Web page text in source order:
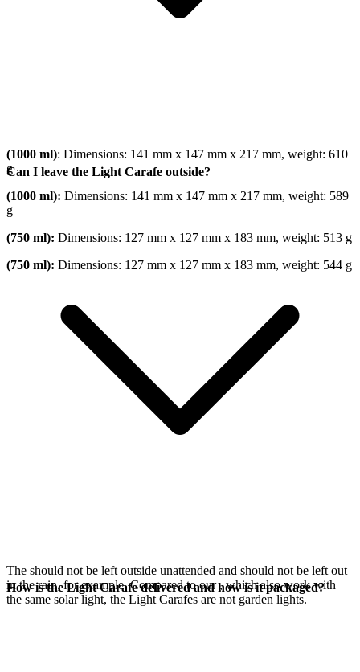
(1000 ml): Dimensions: 141 mm x 147 mm x 217 mm, weight: 610
g
(1000 ml): Dimensions: 141 mm x 147 mm x 217 mm, weight: 589
g
(750 ml): Dimensions: 127 mm x 127 mm x 183 mm, weight: 513 g
(750 ml): Dimensions: 127 mm x 127 mm x 183 mm, weight: 544 g
Can I leave the Light Carafe outside?
The should not be left outside unattended and should not be left out
in the rain, for example. Compared to our, which also work with
the same solar light, the Light Carafes are not garden lights.
How is the Light Carafe delivered and how is it packaged?